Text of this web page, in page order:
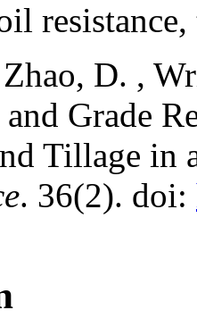
Zhao, D. ,
Grade
Tillage in
. 36(2). doi: